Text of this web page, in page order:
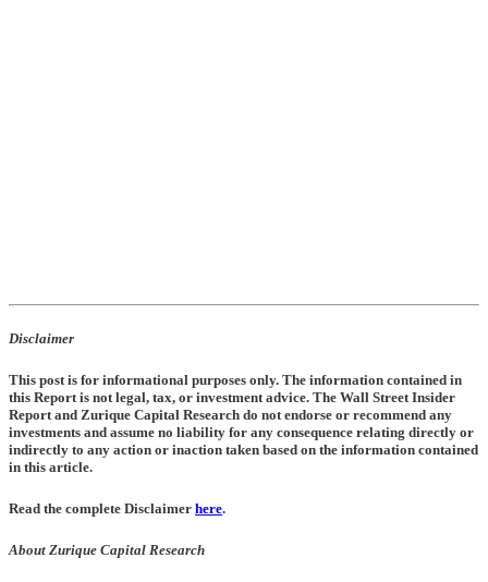
Disclaimer
This post is for informational purposes only. The information contained in
this Report is not legal, tax, or investment advice. The Wall Street Insider
Report and Zurique Capital Research do not endorse or recommend any
investments and assume no liability for any consequence relating directly or
indirectly to any action or inaction taken based on the information contained
in this article.
Read the complete Disclaimer here.
About Zurique Capital Research